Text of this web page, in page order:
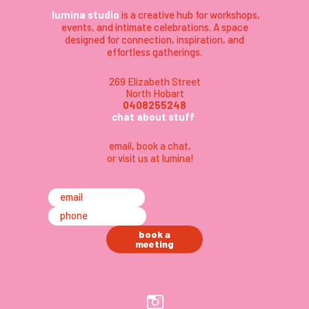
lumina studio is a creative hub for workshops,
events, and intimate celebrations. A space
designed for connection, inspiration, and
effortless gatherings.
269 Elizabeth Street
North Hobart
0408255248
chat about stuff
email,book a chat,
or visit us at lumina!
email
phone
book a
meeting